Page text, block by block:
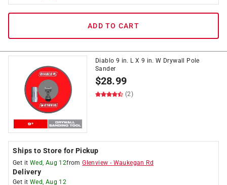
ADD TO CART
Diablo 9 in. L X 9 in. W Drywall Pole
Sander
$28.99
(2)
Ships to Store for Pickup
Get it Wed, Aug 12fromGlenview - Waukegan Rd
Delivery
Get it Wed, Aug 12